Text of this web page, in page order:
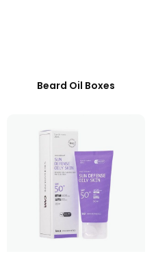
Beard Oil Boxes